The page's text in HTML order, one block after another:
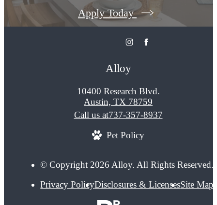
Apply Today
Alloy
10400 Research Blvd.
Austin, TX 78759
Call us at737-357-8937
Pet Policy
© Copyright 2026 Alloy. All Rights Reserved.
Privacy PolicyDisclosures & LicensesSite Map